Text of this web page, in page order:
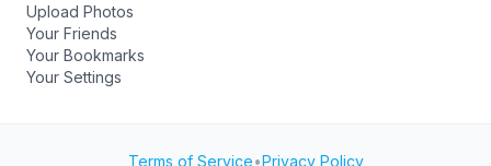
Upload Photos
Your Friends
Your Bookmarks
Your Settings
Terms of Service•Privacy Policy